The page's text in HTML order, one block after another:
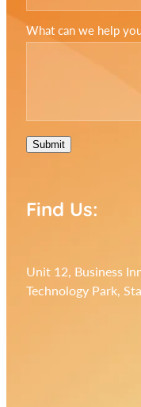
What can we help
Submit
Find Us:
Unit 12, Business
Technology Park,